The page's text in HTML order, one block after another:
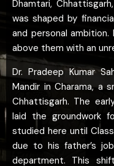
Dhamtari,
was shaped by
and personal
above them with an
Dr. Pradeep Kumar
Mandir in Charama, a
Chhattisgarh. The
laid the groundwork
studied here until
due to his father’s
department. This